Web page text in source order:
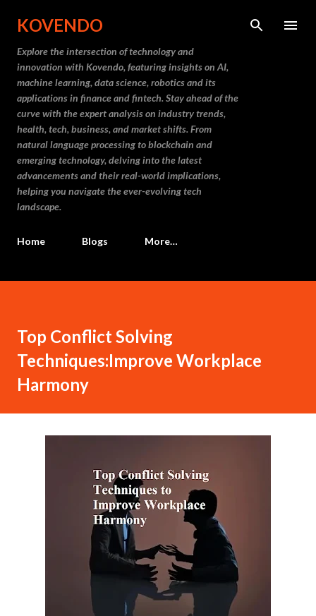
KOVENDO
Explore the intersection of technology and
innovation with Kovendo, featuring insights on AI,
machine learning, data science, robotics and its
applications in finance and fintech. Stay ahead of the
curve with the expert analysis on industry trends,
health, tech, business, and market shifts. From
natural language processing to blockchain and
emerging technology, delving into the latest
advancements and their real-world implications,
helping you navigate the ever-evolving tech
landscape.
Home Blogs More…
Top Conflict Solving
Techniques:Improve Workplace
Harmony